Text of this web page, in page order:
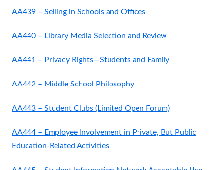
AA439 – Selling in Schools and Offices
AA440 – Library Media Selection and Review
AA441 – Privacy Rights—Students and Family
AA442 – Middle School Philosophy
AA443 – Student Clubs (Limited Open Forum)
AA444 – Employee Involvement in Private, But Public
Education-Related Activities